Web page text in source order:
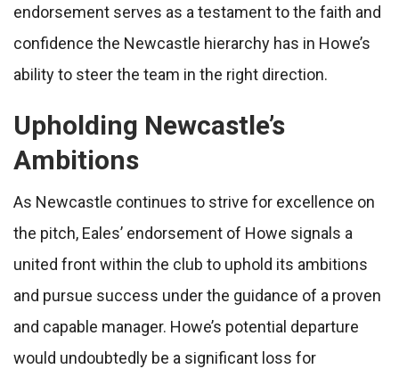
endorsement serves as a testament to the faith and
confidence the Newcastle hierarchy has in Howe’s
ability to steer the team in the right direction.
Upholding Newcastle’s
Ambitions
As Newcastle continues to strive for excellence on
the pitch, Eales’ endorsement of Howe signals a
united front within the club to uphold its ambitions
and pursue success under the guidance of a proven
and capable manager. Howe’s potential departure
would undoubtedly be a significant loss for